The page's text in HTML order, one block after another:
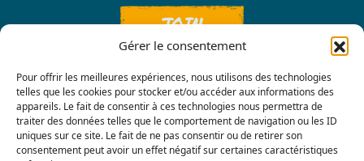
Gérer le consentement
Pour offrir les meilleures expériences, nous utilisons des technologies
telles que les cookies pour stocker et/ou accéder aux informations des
appareils. Le fait de consentir à ces technologies nous permettra de
traiter des données telles que le comportement de navigation ou les ID
uniques sur ce site. Le fait de ne pas consentir ou de retirer son
consentement peut avoir un effet négatif sur certaines caractéristiques
JOIN